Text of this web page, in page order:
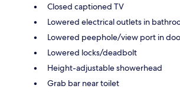
Closed captioned TV
Lowered electrical outlets in
Lowered peephole/view port in
Lowered locks/deadbolt
Height-adjustable showerhead
Grab bar near toilet